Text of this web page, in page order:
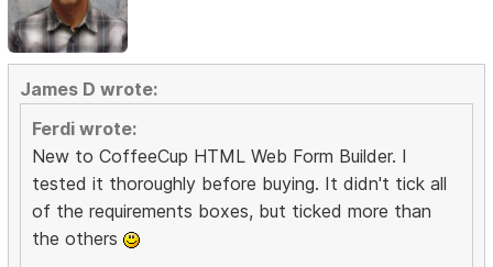
James D wrote:
Ferdi wrote:
New to CoffeeCup HTML Web Form Builder. I
tested it thoroughly before buying. It didn't tick all
of the requirements boxes, but ticked more than
the others